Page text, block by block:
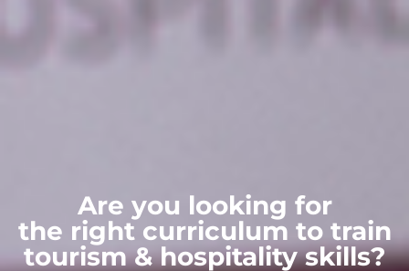
Are you looking for
the right curriculum to train
tourism & hospitality skills?